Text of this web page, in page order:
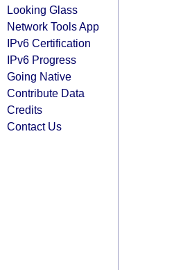
Looking Glass
Network Tools App
IPv6 Certification
IPv6 Progress
Going Native
Contribute Data
Credits
Contact Us